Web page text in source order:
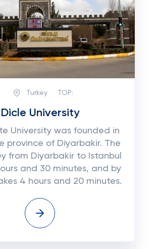
Turkey TOP:
Dicle University
University was founded in
province of Diyarbakir. The
from Diyarbakir to Istanbul
and 30 minutes, and by
4 hours and 20 minutes.